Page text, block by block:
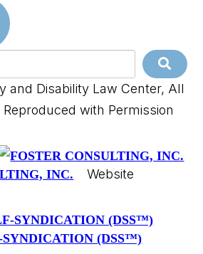
and Disability Law Center, All
with Permission
INC.
Website
(DSS™)